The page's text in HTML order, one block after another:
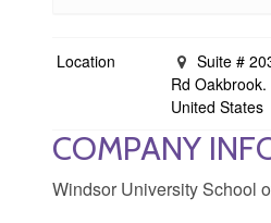
Location
Suite #
Rd
United States
COMPANY
Windsor University School